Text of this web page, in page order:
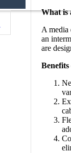
What is
A media
an
are